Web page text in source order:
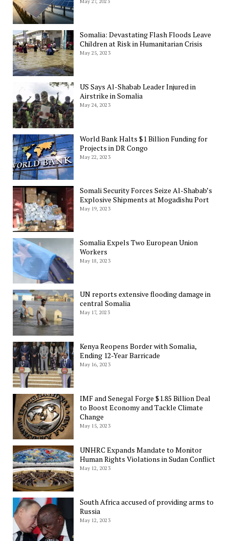
Somalia: Devastating Flash Floods Leave
Children at Risk in Humanitarian Crisis
May 25, 2023
US Says Al-Shabab Leader Injured in
Airstrike in Somalia
May 24, 2023
World Bank Halts $1 Billion Funding for
Projects in DR Congo
May 22, 2023
Somali Security Forces Seize Al-Shabab’s
Explosive Shipments at Mogadishu Port
May 19, 2023
Somalia Expels Two European Union
Workers
May 18, 2023
UN reports extensive flooding damage in
central Somalia
May 17, 2023
Kenya Reopens Border with Somalia,
Ending 12-Year Barricade
May 16, 2023
IMF and Senegal Forge $1.85 Billion Deal
to Boost Economy and Tackle Climate
Change
May 15, 2023
UNHRC Expands Mandate to Monitor
Human Rights Violations in Sudan Conflict
May 12, 2023
South Africa accused of providing arms to
Russia
May 12, 2023